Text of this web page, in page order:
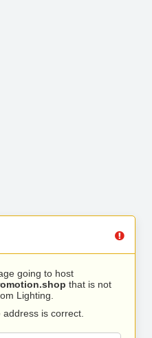
going to host
that is not
Lighting.
is correct.